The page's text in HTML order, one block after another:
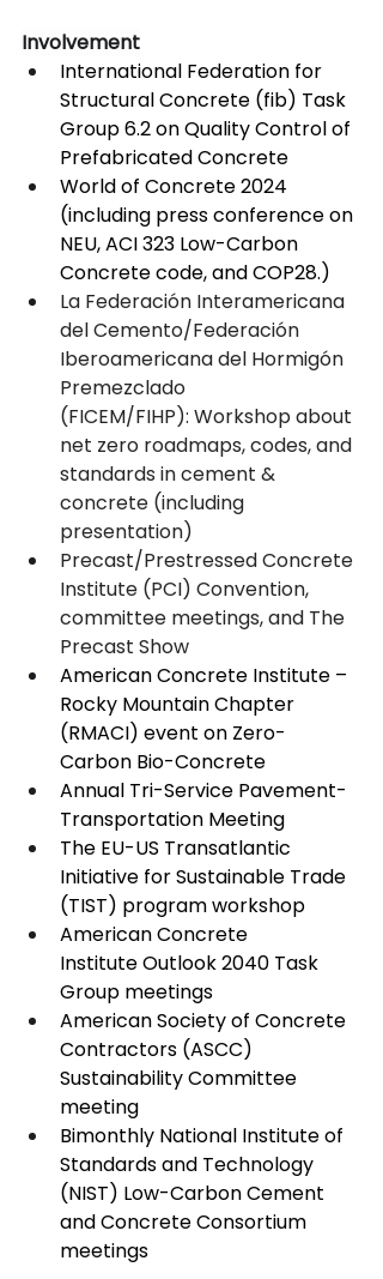
Involvement
International Federation for
Structural Concrete (fib) Task
Group 6.2 on Quality Control of
Prefabricated Concrete
World of Concrete 2024
(including press conference on
NEU, ACI 323 Low-Carbon
Concrete code, and COP28.)
La Federación Interamericana
del Cemento/Federación
Iberoamericana del Hormigón
Premezclado
(FICEM/FIHP): Workshop about
net zero roadmaps, codes, and
standards in cement &
concrete (including
presentation)
Precast/Prestressed Concrete
Institute (PCI) Convention,
committee meetings, and The
Precast Show
American Concrete Institute –
Rocky Mountain Chapter
(RMACI) event on Zero-
Carbon Bio-Concrete
Annual Tri-Service Pavement-
Transportation Meeting
The EU-US Transatlantic
Initiative for Sustainable Trade
(TIST) program workshop
American Concrete
Institute Outlook 2040 Task
Group meetings
American Society of Concrete
Contractors (ASCC)
Sustainability Committee
meeting
Bimonthly National Institute of
Standards and Technology
(NIST) Low-Carbon Cement
and Concrete Consortium
meetings